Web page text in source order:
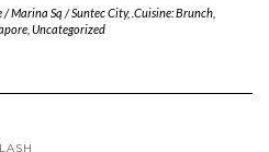
/ Marina Sq / Suntec City, .Cuisine: Brunch,
Uncategorized